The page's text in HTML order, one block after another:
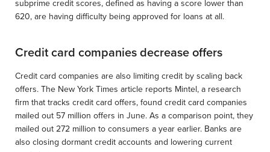
subprime credit scores, defined as having a score lower than
620, are having difficulty being approved for loans at all.
Credit card companies decrease offers
Credit card companies are also limiting credit by scaling back
offers. The New York Times article reports Mintel, a research
firm that tracks credit card offers, found credit card companies
mailed out 57 million offers in June. As a comparison point, they
mailed out 272 million to consumers a year earlier. Banks are
also closing dormant credit accounts and lowering current